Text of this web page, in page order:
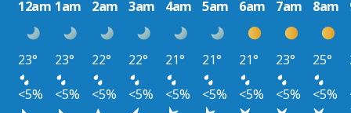
12am 1am 2am 3am 4am 5am 6am 7am 8am
23° 23° 22° 22° 21° 21° 21° 23° 25°
<5%
<5% <5% <5% <5% <5% <5% <5% <5%